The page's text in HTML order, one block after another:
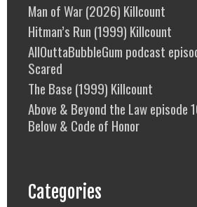
Man of War (2026) Killcount
Hitman’s Run (1999) Killcount
AllOuttaBubbleGum podcast
Scared
The Base (1999) Killcount
Above & Beyond the Law episode
Below & Code of Honor
Categories